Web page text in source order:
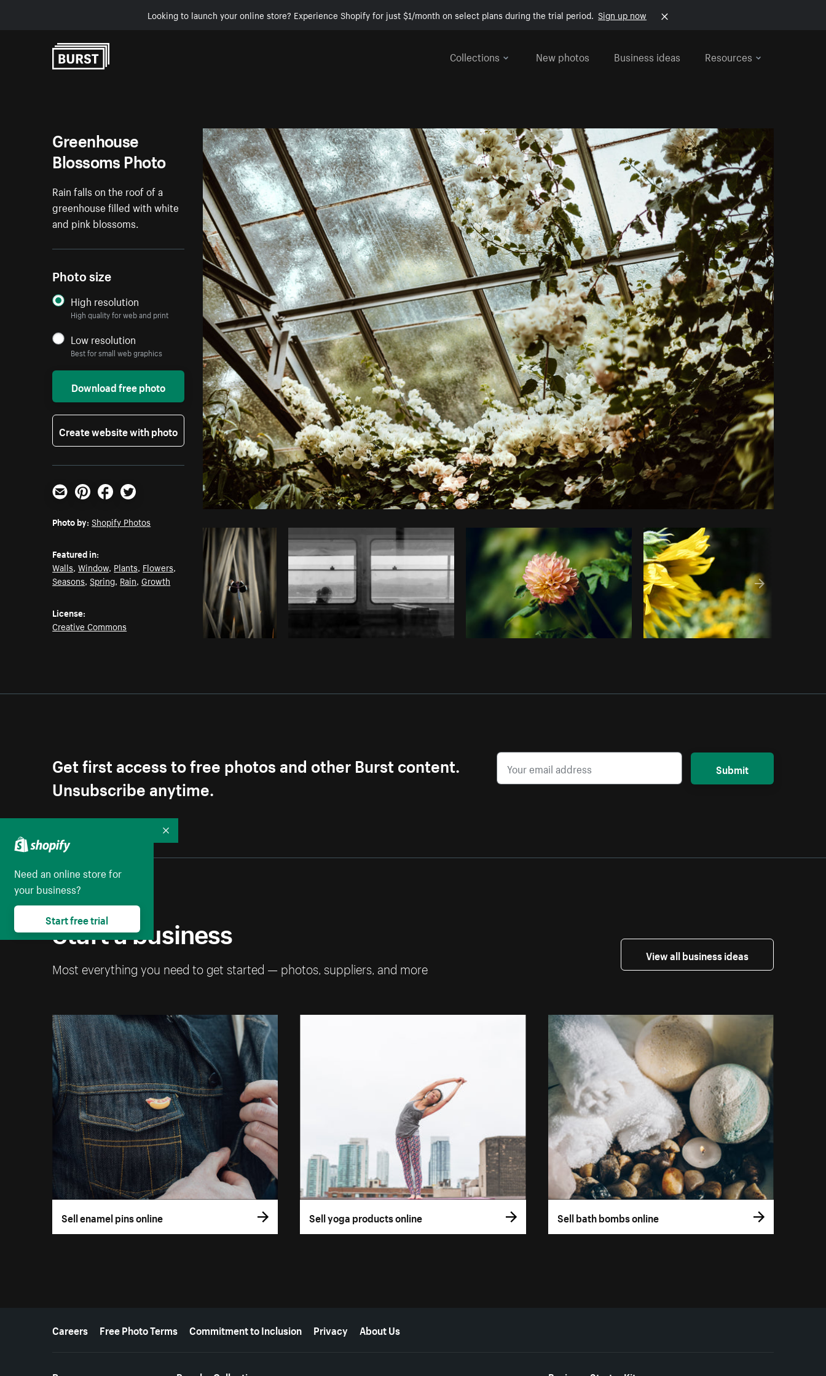
Looking to launch your online store? Experience Shopify for just $1/month on select plans during the trial period. Sign up now
Collections
New photos Business ideas Resources
Photo byShopify Photos fromBurst Copy code
Greenhouse
Blossoms Photo
Rain falls on the roof of a
greenhouse filled with white
and pink blossoms.
Photo size
High resolution
High quality for web and print
Low resolution
Best for small web graphics
Download free photo
Create website with photo
Email PinterestFacebookTwitter
Photo by: Shopify Photos
Featured in:
Walls,Window, Plants, Flowers,
Seasons,Spring, Rain,Growth
License:
Creative Commons
Get first access to free photos and other Burst content.
Unsubscribe anytime.
Submit
Start a business
Most everything you need to get started — photos, suppliers, and more
View all business ideas
Sell enamel pins online Sell yoga products online Sell bath bombs online
More resources
Careers Free Photo Terms Commitment to Inclusion Privacy About Us
Need an online store for
your business?
Start free trial
Collapse